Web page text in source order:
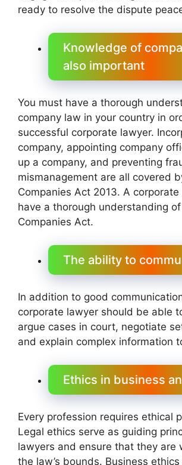
ready to resolve the dispute
Knowledge of
also important
You must have a thorough
company law in your country in
successful corporate lawyer.
company, appointing company
up a company, and preventing
mismanagement are all covered
Companies Act 2013. A
have a thorough understanding
Companies Act.
The ability to
In addition to good
corporate lawyer should be able
argue cases in court, negotiate
and explain complex information
Ethics in business
Every profession requires ethical
Legal ethics serve as guiding
lawyers and ensure that they are
the law’s bounds. Business